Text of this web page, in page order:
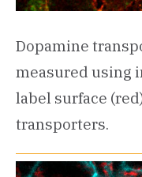
Dopamine
measured using
label surface
transporters.